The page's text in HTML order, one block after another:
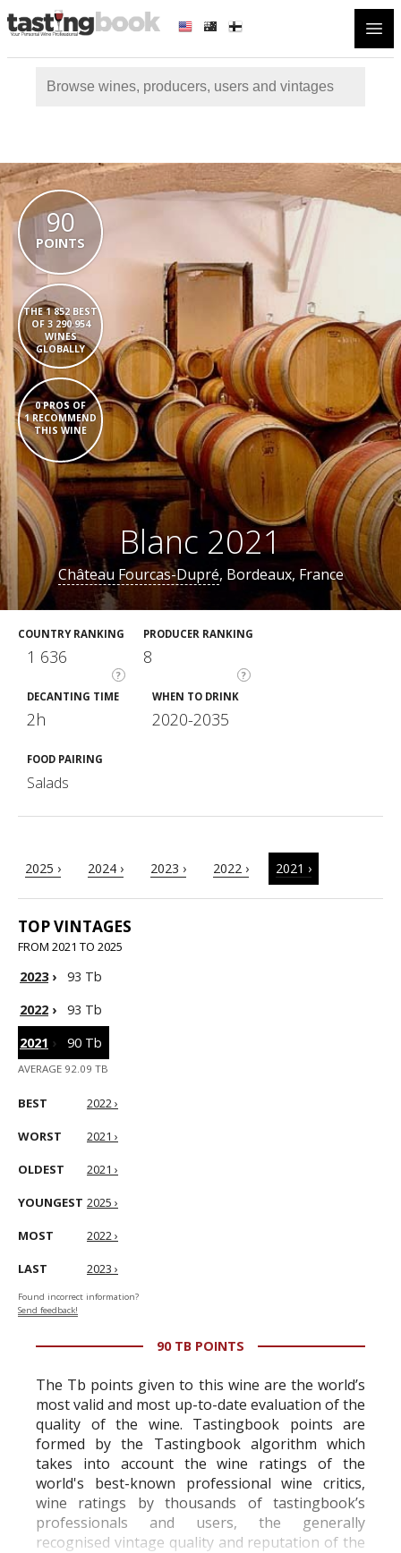
90
POINTS
THE 1 852 BEST
OF 3 290 954
WINES
GLOBALLY
0 PROS OF
1 RECOMMEND
THIS WINE
Blanc 2021
Château Fourcas-Dupré, Bordeaux, France
COUNTRY RANKING
?
1 636
PRODUCER RANKING
?
8
DECANTING TIME
2h
WHEN TO DRINK
2020-2035
FOOD PAIRING
Salads
2025 › 2024 › 2023 › 2022 › 2021 ›
TOP VINTAGES
FROM 2021 TO 2025
2023›
93 Tb
2022 ›
93 Tb
2021 › 90 Tb
AVERAGE 92.09 TB
BEST 2022 ›
WORST 2021 ›
OLDEST 2021 ›
YOUNGEST 2025 ›
MOST 2022 ›
LAST 2023 ›
Found incorrect information?
Send feedback!
90 TB POINTS
The Tb points given to this wine are the world’s
most valid and most up-to-date evaluation of the
quality of the wine. Tastingbook points are
formed by the Tastingbook algorithm which
takes into account the wine ratings of the
world's best-known professional wine critics,
wine ratings by thousands of tastingbook’s
professionals and users, the generally
recognised vintage quality and reputation of the